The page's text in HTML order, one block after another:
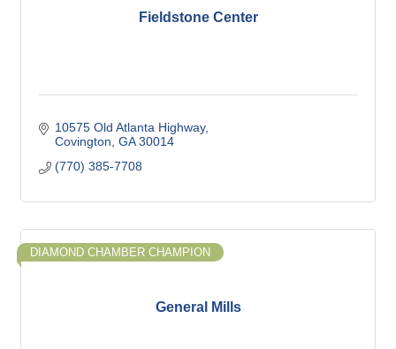
Fieldstone Center
10575 Old Atlanta Highway
Covington GA 30014
(770) 385-7708
General Mills
DIAMOND CHAMBER CHAMPION